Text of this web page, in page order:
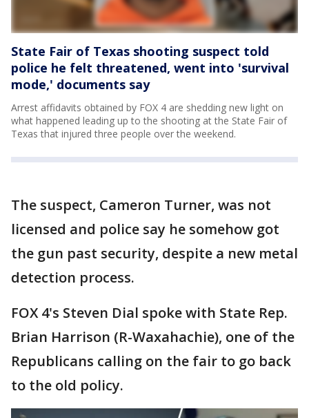
State Fair of Texas shooting suspect told
police he felt threatened, went into 'survival
mode,' documents say
Arrest affidavits obtained by FOX 4 are shedding new light on
what happened leading up to the shooting at the State Fair of
Texas that injured three people over the weekend.
The suspect, Cameron Turner, was not
licensed and police say he somehow got
the gun past security, despite a new metal
detection process.
FOX 4's Steven Dial spoke with State Rep.
Brian Harrison (R-Waxahachie), one of the
Republicans calling on the fair to go back
to the old policy.